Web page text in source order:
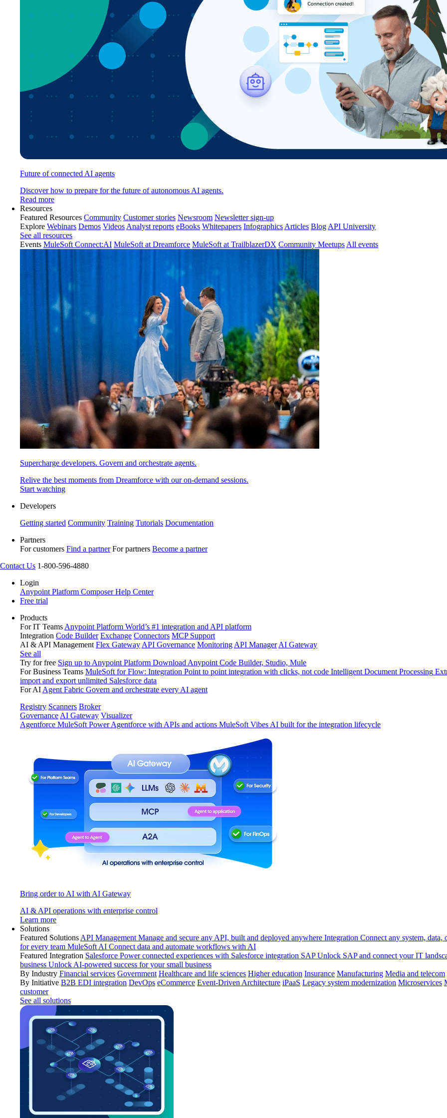
Future of connected AI agents
Discover how to prepare for the future of autonomous AI agents.
Read more
Resources
Featured Resources Community Customer stories Newsroom Newsletter sign-up
Explore Webinars Demos Videos Analyst reports eBooks Whitepapers Infographics Articles Blog API University
See all resources
Events MuleSoft Connect:AI MuleSoft at Dreamforce MuleSoft at TrailblazerDX Community Meetups All events
Supercharge developers. Govern and orchestrate agents.
Relive the best moments from Dreamforce with our on-demand sessions.
Start watching
Developers
Getting started Community Training Tutorials Documentation
Partners
For customers Find a partner For partners Become a partner
Contact Us 1-800-596-4880
Login
Anypoint Platform ComposerHelp Center
Free trial
Products
For IT Teams Anypoint Platform World’s #1 integration and API platform
Integration Code Builder Exchange Connectors MCP Support
AI & API Management Flex Gateway API Governance Monitoring API Manager AI Gateway
See all
Try for free Sign up to Anypoint Platform Download Anypoint Code Builder, Studio, Mule
For Business Teams MuleSoft for Flow: Integration Point to point integration with clicks, not code Intelligent Document Processing
import and export unlimited Salesforce data
For AI Agent Fabric Govern and orchestrate every AI agent
Registry Scanners Broker
Governance AI Gateway Visualizer
Agentforce MuleSoft Power Agentforce with APIs and actions MuleSoft Vibes AI built for the integration lifecycle
Bring order to AI with AI Gateway
AI & API operations with enterprise control
Learn more
Solutions
Featured Solutions API Management Manage and secure any API, built and deployed anywhere Integration Connect any system, data,
for every team MuleSoft AI Connect data and automate workflows with AI
Featured Integration Salesforce Power connected experiences with Salesforce integration SAP Unlock SAP and connect your IT
business Unlock AI-powered success for your small business
By Industry Financial services Government Healthcare and life sciences Higher education Insurance Manufacturing Media and telecom
By Initiative B2B EDI integration DevOps eCommerce Event-Driven Architecture iPaaS Legacy system modernization Microservices
customer
See all solutions